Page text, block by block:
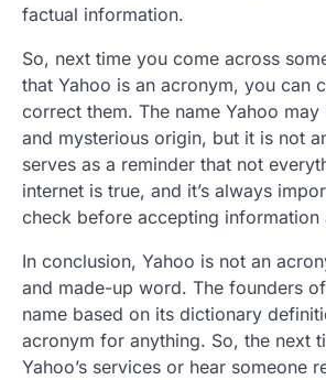
factual information.
So, next time you come across
that Yahoo is an acronym, you can
correct them. The name Yahoo may
and mysterious origin, but it is not
serves as a reminder that not
internet is true, and it’s always
check before accepting information
In conclusion, Yahoo is not an
and made-up word. The founders
name based on its dictionary
acronym for anything. So, the next
Yahoo’s services or hear someone